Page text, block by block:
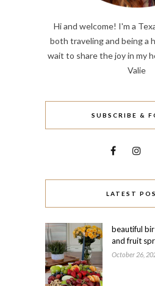
Hi and welcome! I'm a
both traveling and being a
wait to share the joy in my
Valie
SUBSCRIBE &
LATEST
beautiful
and fruit
October 26,